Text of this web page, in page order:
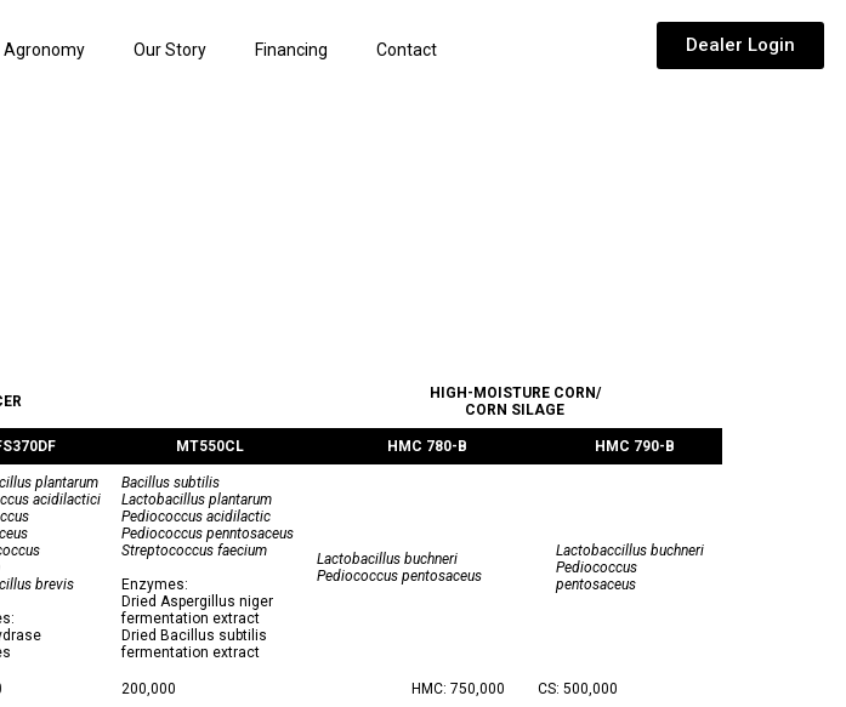
Agronomy Our Story Financing Contact Dealer Login
HIGH-MOISTURE CORN/
CORN SILAGE
MT550CL HMC 780-B HMC 790-B
plantarum
acidilactici
brevis
Bacillus subtilis
Lactobacillus plantarum
Pediococcus acidilactic
Pediococcus penntosaceus
Streptococcus faecium
Enzymes:
Dried Aspergillus niger
fermentation extract
Dried Bacillus subtilis
fermentation extract
Lactobacillus buchneri
Pediococcus pentosaceus
Lactobaccillus buchneri
Pediococcus
pentosaceus
200,000 HMC: 750,000 CS: 500,000